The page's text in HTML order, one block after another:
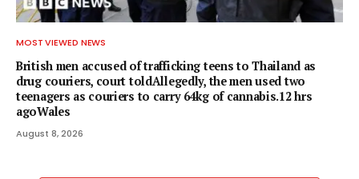
MOST VIEWED NEWS
British men accused of trafficking teens to Thailand as
drug couriers, court toldAllegedly, the men used two
teenagers as couriers to carry 64kg of cannabis.12 hrs
agoWales
August 8, 2026